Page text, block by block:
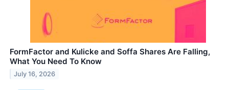
FormFactor and Kulicke and Soffa Shares Are Falling,
What You Need To Know
July 16, 2026